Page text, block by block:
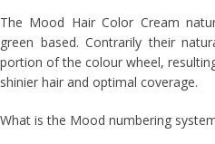
The Mood Hair Color Cream
green based. Contrarily their
portion of the colour wheel,
shinier hair and optimal coverage.
What is the Mood numbering